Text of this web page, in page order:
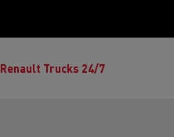
Renault Trucks 24/7